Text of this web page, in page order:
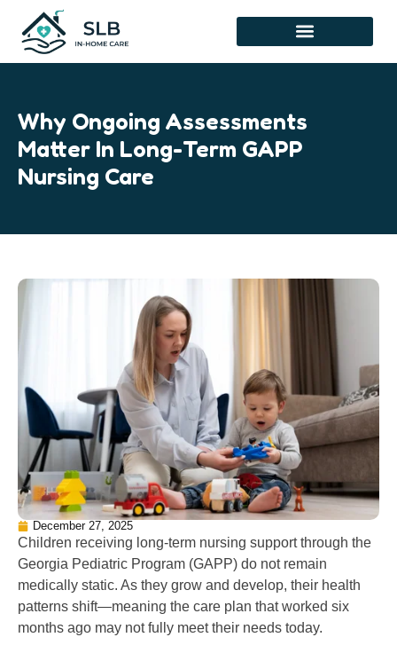
content
Why Ongoing Assessments
Matter In Long-Term GAPP
Nursing Care
December 27, 2025
Children receiving long-term nursing support through the
Georgia Pediatric Program (GAPP) do not remain
medically static. As they grow and develop, their health
patterns shift—meaning the care plan that worked six
months ago may not fully meet their needs today.